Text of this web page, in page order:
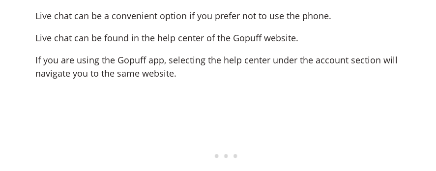
Live chat can be a convenient option if you prefer not to use the phone.
Live chat can be found in the help center of the Gopuff website.
If you are using the Gopuff app, selecting the help center under the account section will
navigate you to the same website.